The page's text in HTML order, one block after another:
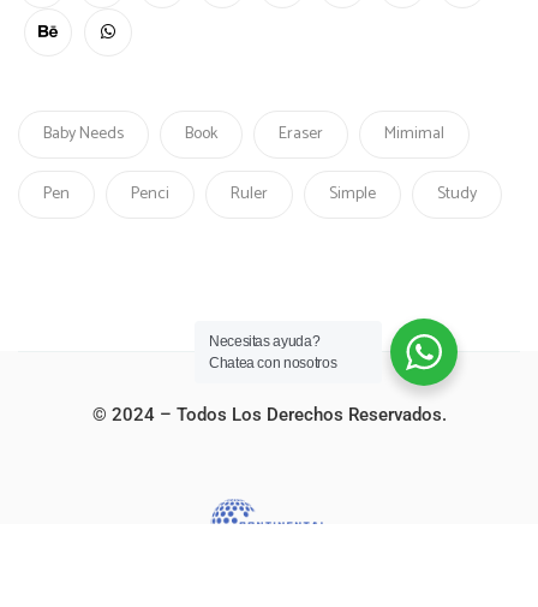
Baby Needs Book Eraser Mimimal
Pen Penci Ruler Simple Study
© 2024 – Todos Los Derechos Reservados.
Necesitas ayuda?
Chatea con nosotros